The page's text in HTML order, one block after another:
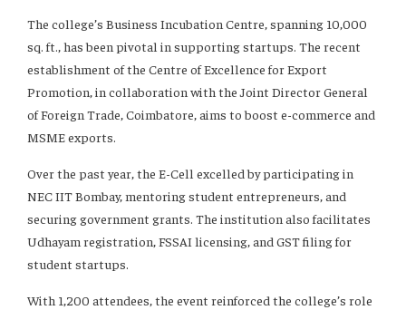
The college’s Business Incubation Centre, spanning 10,000
sq. ft., has been pivotal in supporting startups. The recent
establishment of the Centre of Excellence for Export
Promotion, in collaboration with the Joint Director General
of Foreign Trade, Coimbatore, aims to boost e-commerce and
MSME exports.
Over the past year, the E-Cell excelled by participating in
NEC IIT Bombay, mentoring student entrepreneurs, and
securing government grants. The institution also facilitates
Udhayam registration, FSSAI licensing, and GST filing for
student startups.
With 1,200 attendees, the event reinforced the college’s role